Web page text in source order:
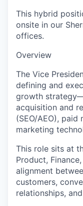
This hybrid
onsite in our
offices.
Overview
The Vice
defining and
growth
acquisition and
(SEO/AEO),
marketing
This role sits at
Product,
alignment
customers,
relationships,